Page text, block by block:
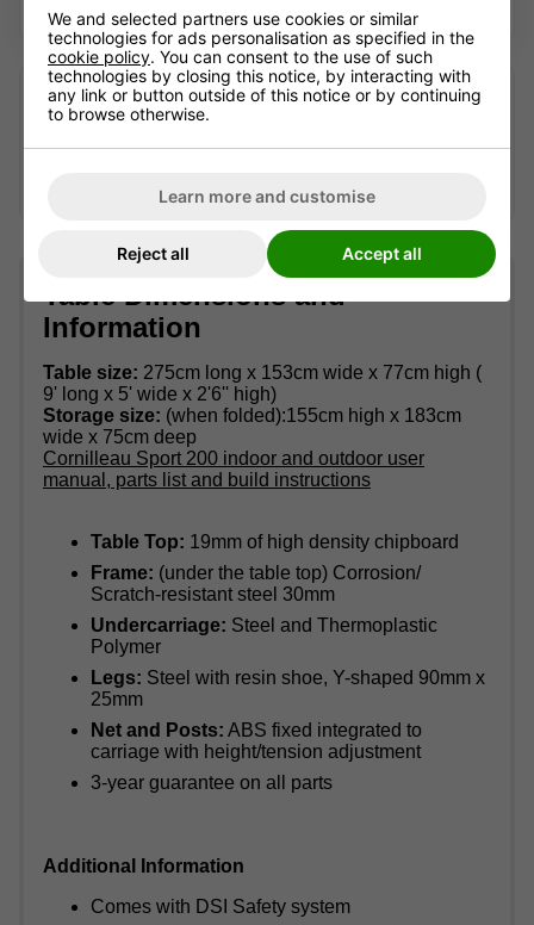
Looking for a current alternative? We're happy to help.
Looking after an older table?
We may still be able to help identify suitable accessories
or advise where replacement parts can be sourced —
model name and, if possible, a photo of the part.
Table Dimensions and
Information
Table size: 275cm long x 153cm wide x 77cm high (
9' long x 5' wide x 2'6'' high)
Storage size: (when folded):155cm high x 183cm
wide x 75cm deep
Cornilleau Sport 200 indoor and outdoor user
manual, parts list and build instructions
Table Top: 19mm of high density chipboard
Frame: (under the table top) Corrosion/
Scratch-resistant steel 30mm
Undercarriage: Steel and Thermoplastic
Polymer
Legs: Steel with resin shoe, Y-shaped 90mm x
25mm
Net and Posts: ABS fixed integrated to
carriage with height/tension adjustment
3-year guarantee on all parts
Additional Information
Comes with DSI Safety system
We and selected partners use cookies or similar
technologies for ads personalisation as specified in the
cookie policy. You can consent to the use of such
technologies by closing this notice, by interacting with
any link or button outside of this notice or by continuing
to browse otherwise.
Learn more and customise
Reject all Accept all